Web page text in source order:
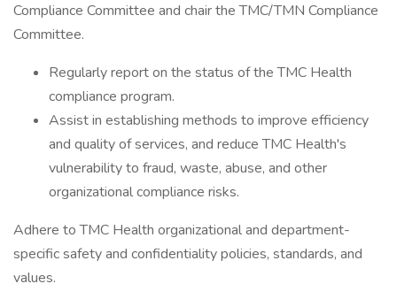
Compliance Committee and chair the TMC/TMN Compliance
Committee.
Regularly report on the status of the TMC Health
compliance program.
Assist in establishing methods to improve efficiency
and quality of services, and reduce TMC Health's
vulnerability to fraud, waste, abuse, and other
organizational compliance risks.
Adhere to TMC Health organizational and department-
specific safety and confidentiality policies, standards, and
values.